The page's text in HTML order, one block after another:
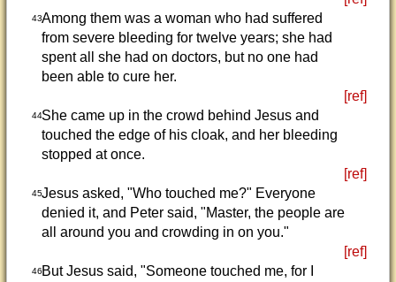
43Among them was a woman who had suffered
from severe bleeding for twelve years; she had
spent all she had on doctors, but no one had
been able to cure her.
[ref]
44She came up in the crowd behind Jesus and
touched the edge of his cloak, and her bleeding
stopped at once.
[ref]
45Jesus asked, "Who touched me?" Everyone
denied it, and Peter said, "Master, the people are
all around you and crowding in on you."
[ref]
46But Jesus said, "Someone touched me, for I